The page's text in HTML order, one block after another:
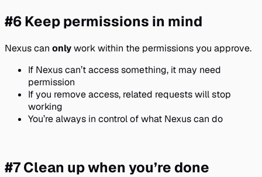
#6 Keep permissions in mind
Nexus can onlywork within the permissions you approve.
If Nexus can’t access something, it may need
permission
If you remove access, related requests will stop
working
You’re always in control of what Nexus can do
#7 Clean up when you’re done